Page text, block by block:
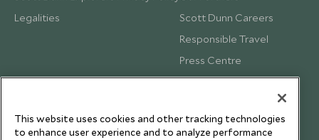
Legalities
Scott Dunn Careers
Responsible Travel
Press Centre
Testimonials
This website uses cookies and other tracking technologies
to enhance user experience and to analyze performance